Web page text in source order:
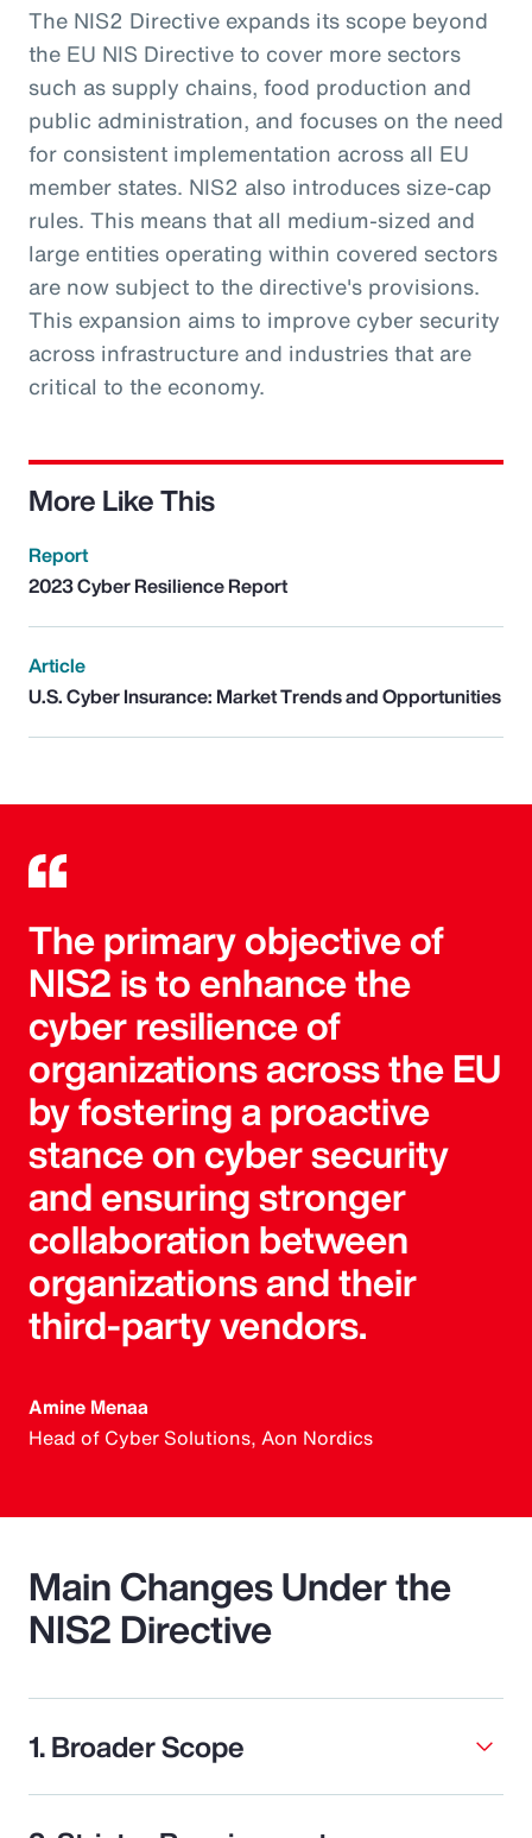
The NIS2 Directive expands its scope beyond
the EU NIS Directive to cover more sectors
such as supply chains, food production and
public administration, and focuses on the need
for consistent implementation across all EU
member states. NIS2 also introduces size-cap
rules. This means that all medium-sized and
large entities operating within covered sectors
are now subject to the directive's provisions.
This expansion aims to improve cyber security
across infrastructure and industries that are
critical to the economy.
More Like This
Report
2023 Cyber Resilience Report
Article
U.S. Cyber Insurance: Market Trends and Opportunities
The primary objective of
NIS2 is to enhance the
cyber resilience of
organizations across the EU
by fostering a proactive
stance on cyber security
and ensuring stronger
collaboration between
organizations and their
third-party vendors.
Amine Menaa
Head of Cyber Solutions, Aon Nordics
Main Changes Under the
NIS2 Directive
1. Broader Scope